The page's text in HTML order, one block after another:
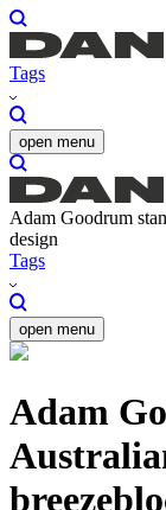
Tags
open menu
Adam Goodrum
design
Tags
open menu
Adam